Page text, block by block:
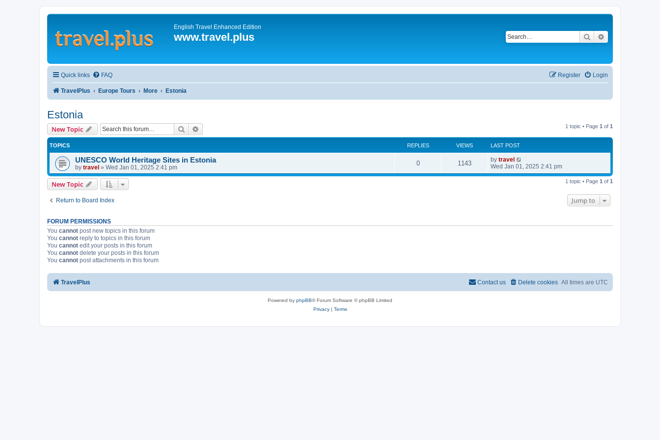
English Travel Enhanced Edition
www.travel.plus Search
Quick links FAQ Login
Register
TravelPlus Europe Tours More Estonia
Estonia
New Topic Search 1 topic • Page 1 of 1
TOPICS REPLIES VIEWS LAST POST
UNESCO World Heritage Sites in Estonia
by travel » Wed Jan 01, 2025 2:41 pm
0 1143 by travel
Wed Jan 01, 2025 2:41 pm
New Topic 1 topic • Page 1 of 1
Return to Board Index Jump to
FORUM PERMISSIONS
You cannot post new topics in this forum
You cannot reply to topics in this forum
You cannot edit your posts in this forum
You cannot delete your posts in this forum
You cannot post attachments in this forum
TravelPlus All times are UTC
Delete cookies
Contact us
Powered by phpBB® Forum Software © phpBB Limited
Privacy| Terms